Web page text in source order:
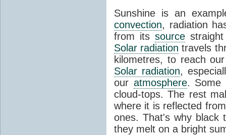
Sunshine is an
convection, radiation
from itssource
Solar radiation travels
kilometres, to reach
Solar radiation,
our atmosphere. Some
cloud-tops. The rest
where it is reflected
ones. That's why black
they melt on a bright